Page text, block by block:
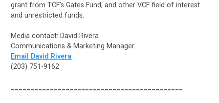
grant from TCF’s Gates Fund, and other VCF field of interest
and unrestricted funds.
Media contact: David Rivera
Communications & Marketing Manager
Email David Rivera
(203) 751-9162